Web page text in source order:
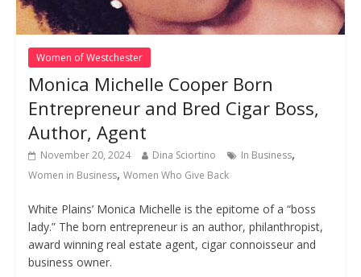
Women of Westchester
Monica Michelle Cooper Born
Entrepreneur and Bred Cigar Boss,
Author, Agent
November 20, 2024 Dina Sciortino In Business,
Women in Business, Women Who Give Back
White Plains’ Monica Michelle is the epitome of a “boss
lady.” The born entrepreneur is an author, philanthropist,
award winning real estate agent, cigar connoisseur and
business owner.